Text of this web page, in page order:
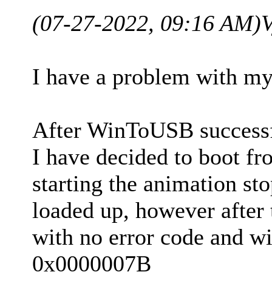
(07-27-2022, 09:16 AM)
I have a problem with
After WinToUSB
I have decided to boot
starting the animation
loaded up, however after
with no error code and
0x0000007B